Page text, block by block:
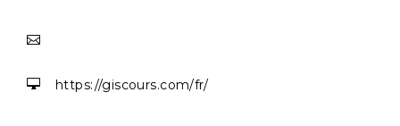

 https://giscours.com/fr/